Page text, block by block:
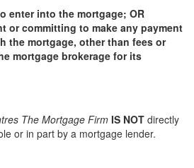
enter into the mortgage; OR
or committing to make any payment
the mortgage, other than fees or
mortgage brokerage for its
The Mortgage Firm IS NOT directly
or in part by a mortgage lender.